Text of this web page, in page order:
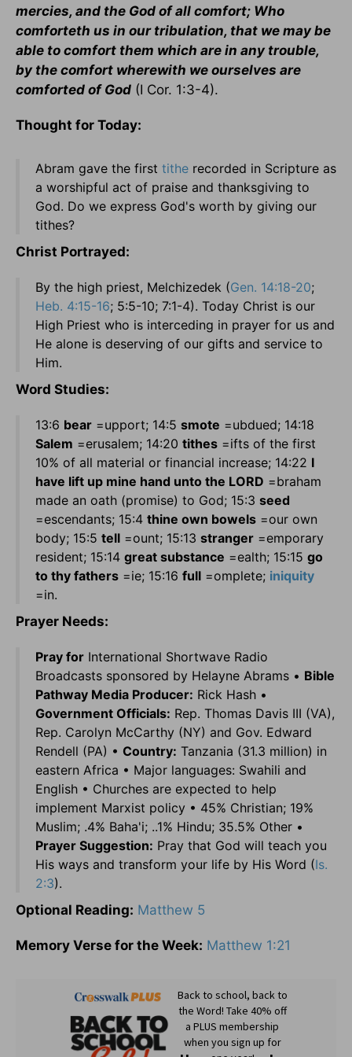
mercies, and the God of all comfort; Who
comforteth us in our tribulation, that we may be
able to comfort them which are in any trouble,
by the comfort wherewith we ourselves are
comforted of God (I Cor. 1:3-4).
Thought for Today:
Abram gave the first tithe recorded in Scripture as
a worshipful act of praise and thanksgiving to
God. Do we express God's worth by giving our
tithes?
Christ Portrayed:
By the high priest, Melchizedek (Gen. 14:18-20;
Heb. 4:15-16; 5:5-10; 7:1-4). Today Christ is our
High Priest who is interceding in prayer for us and
He alone is deserving of our gifts and service to
Him.
Word Studies:
13:6 bear =upport; 14:5 smote =ubdued; 14:18
Salem =erusalem; 14:20 tithes =ifts of the first
10% of all material or financial increase; 14:22 I
have lift up mine hand unto the LORD =braham
made an oath (promise) to God; 15:3 seed
=escendants; 15:4 thine own bowels =our own
body; 15:5 tell =ount; 15:13 stranger =emporary
resident; 15:14 great substance =ealth; 15:15 go
to thy fathers =ie; 15:16 full =omplete; iniquity
=in.
Prayer Needs:
Pray for International Shortwave Radio
Broadcasts sponsored by Helayne Abrams • Bible
Pathway Media Producer: Rick Hash •
Government Officials: Rep. Thomas Davis III (VA),
Rep. Carolyn McCarthy (NY) and Gov. Edward
Rendell (PA) • Country: Tanzania (31.3 million) in
eastern Africa • Major languages: Swahili and
English • Churches are expected to help
implement Marxist policy • 45% Christian; 19%
Muslim; .4% Baha'i; ..1% Hindu; 35.5% Other •
Prayer Suggestion: Pray that God will teach you
His ways and transform your life by His Word (Is.
2:3).
Optional Reading: Matthew 5
Memory Verse for the Week: Matthew 1:21